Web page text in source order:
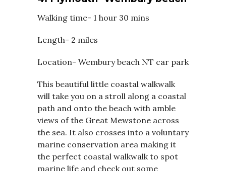
Walking time- 1 hour 30 mins
Length- 2 miles
Location- Wembury beach NT car park
This beautiful little coastal walkwalk
will take you on a stroll along a coastal
path and onto the beach with amble
views of the Great Mewstone across
the sea. It also crosses into a voluntary
marine conservation area making it
the perfect coastal walkwalk to spot
marine life and check out some